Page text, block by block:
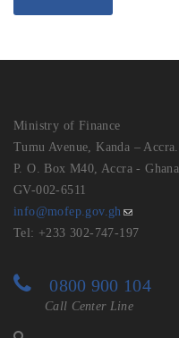
Ministry of Finance
Tumu Avenue, Kanda – Accra.
P. O. Box M40, Accra - Ghana
GV-002-6511
info@mofep.gov.gh
Tel: +233 302-747-197
0800 900 104
Call Center Line